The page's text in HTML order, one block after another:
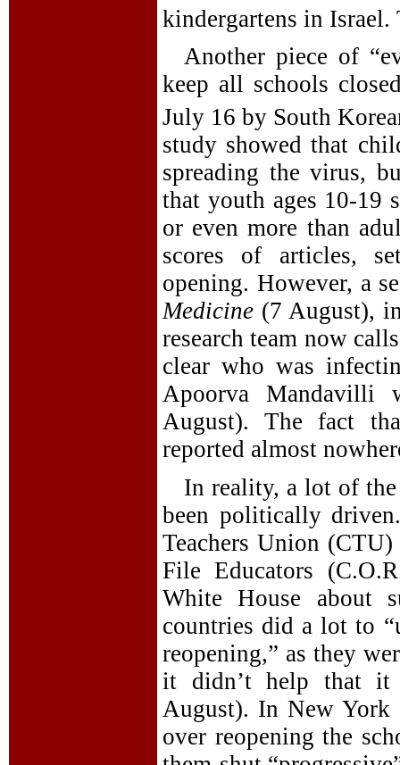
kindergartens in Israel.
Another piece of
keep all schools
July 16 by South
study showed that
spreading the virus,
that youth ages 10-19
or even more than
scores of articles,
opening. However, a
Medicine (7 August),
research team now
clear who was
Apoorva
August). The fact
reported almost
In reality, a lot of the
been politically
Teachers Union
File Educators
White House about
countries did a lot to
reopening,” as they
it didn’t help that it
August). In New York
over reopening the